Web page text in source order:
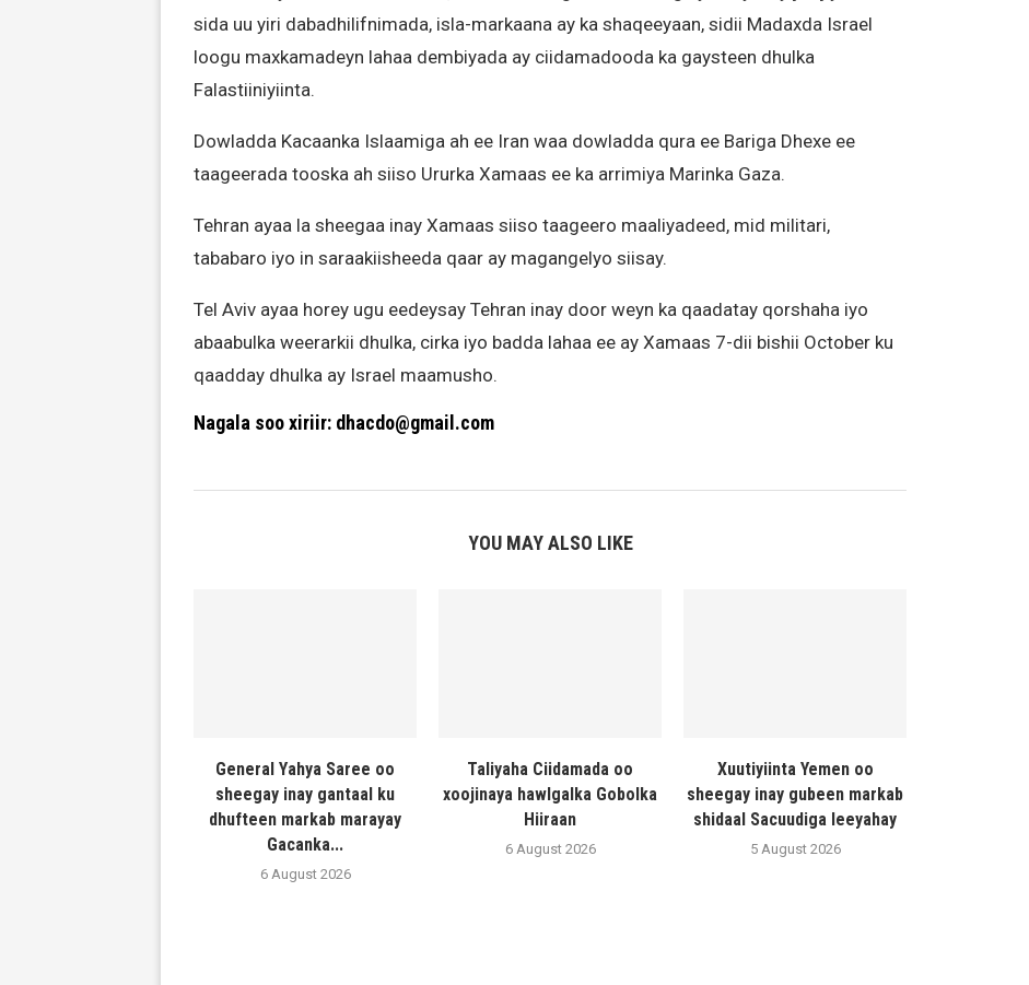
sida uu yiri dabadhilifnimada, isla-markaana ay ka shaqeeyaan, sidii Madaxda Israel
loogu maxkamadeyn lahaa dembiyada ay ciidamadooda ka gaysteen dhulka
Falastiiniyiinta.
Dowladda Kacaanka Islaamiga ah ee Iran waa dowladda qura ee Bariga Dhexe ee
taageerada tooska ah siiso Ururka Xamaas ee ka arrimiya Marinka Gaza.
Tehran ayaa la sheegaa inay Xamaas siiso taageero maaliyadeed, mid militari,
tababaro iyo in saraakiisheeda qaar ay magangelyo siisay.
Tel Aviv ayaa horey ugu eedeysay Tehran inay door weyn ka qaadatay qorshaha iyo
abaabulka weerarkii dhulka, cirka iyo badda lahaa ee ay Xamaas 7-dii bishii October ku
qaadday dhulka ay Israel maamusho.
Nagala soo xiriir: dhacdo@gmail.com
YOU MAY ALSO LIKE
General Yahya Saree oo
sheegay inay gantaal ku
dhufteen markab marayay
Gacanka...
6 August 2026
Taliyaha Ciidamada oo
xoojinaya hawlgalka Gobolka
Hiiraan
6 August 2026
Xuutiyiinta Yemen oo
sheegay inay gubeen markab
shidaal Sacuudiga leeyahay
5 August 2026